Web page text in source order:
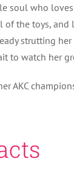
soul who
of the toys, and
strutting
to watch her
AKC